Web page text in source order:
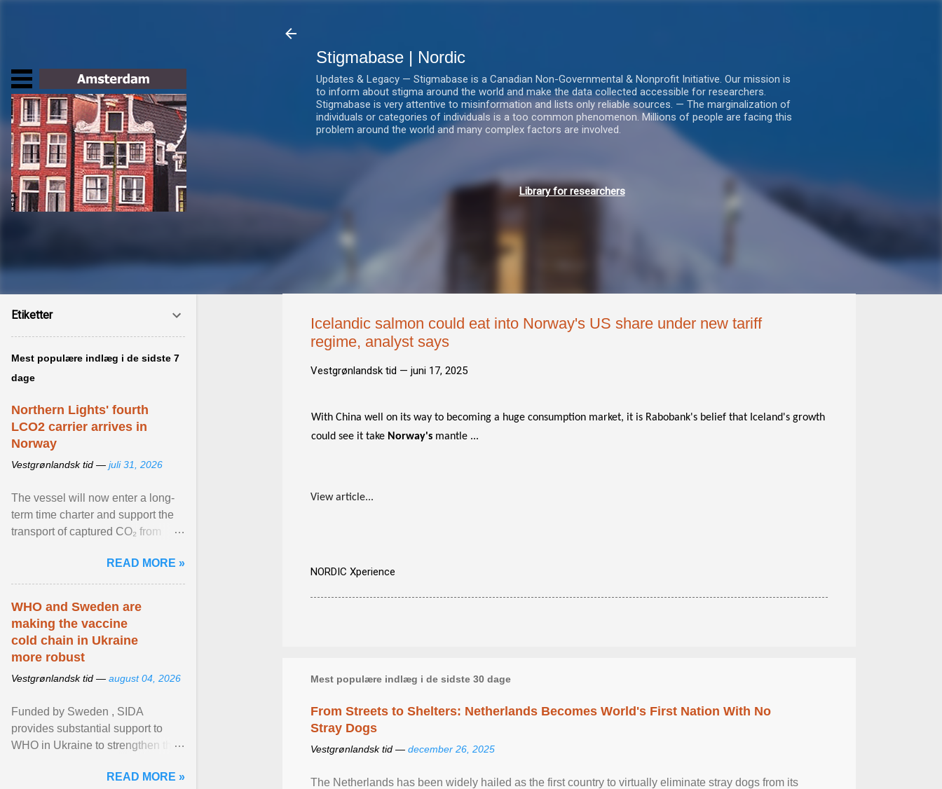
Stigmabase | Nordic
Updates & Legacy — Stigmabase is a Canadian Non-Governmental & Nonprofit Initiative. Our mission is
to inform about stigma around the world and make the data collected accessible for researchers.
Stigmabase is very attentive to misinformation and lists only reliable sources. — The marginalization of
individuals or categories of individuals is a too common phenomenon. Millions of people are facing this
problem around the world and many complex factors are involved.
Library for researchers
Icelandic salmon could eat into Norway's US share under new tariff
regime, analyst says
Vestgrønlandsk tid — juni 17, 2025
With China well on its way to becoming a huge consumption market, it is Rabobank's belief that Iceland's growth
could see it take Norway's mantle ...
View article...
NORDIC Xperience
Mest populære indlæg i de sidste 30 dage
From Streets to Shelters: Netherlands Becomes World's First Nation With No
Stray Dogs
Vestgrønlandsk tid — december 26, 2025
The Netherlands has been widely hailed as the first country to virtually eliminate stray dogs from its
Etiketter
Mest populære indlæg i de sidste 7
dage
Northern Lights' fourth
LCO2 carrier arrives in
Norway
Vestgrønlandsk tid — juli 31, 2026
The vessel will now enter a long-
term time charter and support the
transport of captured CO₂ from
Europe to Norway ... View article...
READ MORE »
WHO and Sweden are
making the vaccine
cold chain in Ukraine
more robust
Vestgrønlandsk tid — august 04, 2026
Funded by Sweden , SIDA
provides substantial support to
WHO in Ukraine to strengthen the
diseases, ensure a safe ... View
READ MORE »